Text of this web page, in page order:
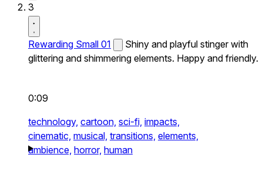
3
Rewarding Small 01
Shiny and playful stinger with
glittering and shimmering elements. Happy and friendly.
0:09
technology, cartoon, sci-fi, impacts,
cinematic, musical, transitions, elements,
ambience, horror, human